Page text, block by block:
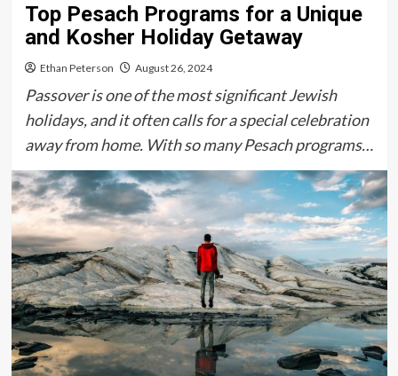
Top Pesach Programs for a Unique
and Kosher Holiday Getaway
Ethan Peterson August 26, 2024
Passover is one of the most significant Jewish
holidays, and it often calls for a special celebration
away from home. With so many Pesach programs…